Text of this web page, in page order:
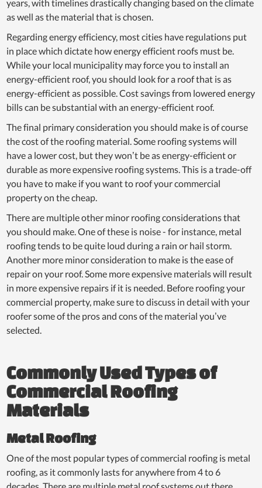
years, with timelines drastically changing based on the climate
as well as the material that is chosen.
Regarding energy efficiency, most cities have regulations put
in place which dictate how energy efficient roofs must be.
While your local municipality may force you to install an
energy-efficient roof, you should look for a roof that is as
energy-efficient as possible. Cost savings from lowered energy
bills can be substantial with an energy-efficient roof.
The final primary consideration you should make is of course
the cost of the roofing material. Some roofing systems will
have a lower cost, but they won’t be as energy-efficient or
durable as more expensive roofing systems. This is a trade-off
you have to make if you want to roof your commercial
property on the cheap.
There are multiple other minor roofing considerations that
you should make. One of these is noise - for instance, metal
roofing tends to be quite loud during a rain or hail storm.
Another more minor consideration to make is the ease of
repair on your roof. Some more expensive materials will result
in more expensive repairs if it is needed. Before roofing your
commercial property, make sure to discuss in detail with your
roofer some of the pros and cons of the material you’ve
selected.
Commonly Used Types of
Commercial Roofing
Materials
Metal Roofing
One of the most popular types of commercial roofing is metal
roofing, as it commonly lasts for anywhere from 4 to 6